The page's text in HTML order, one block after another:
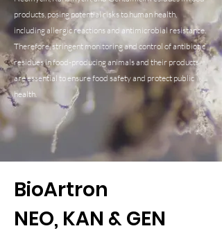
products, posing potential risks to human health,
including allergic reactions and antimicrobial resistance.
Therefore, stringent monitoring and control of antibiotic
residues in food-producing animals and their products
are essential to ensure food safety and protect public
health.
BioArtron
NEO, KAN & GEN